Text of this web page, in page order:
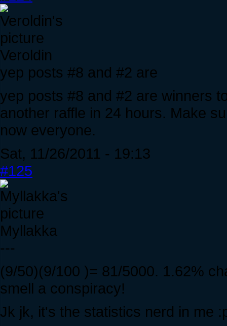
Veroldin
yep posts #8 and #2 are
yep posts #8 and #2 are winners
another raffle in 24 hours. Make
now everyone.
Sat, 11/26/2011 - 19:13
#125
Myllakka
---
(9/50)(9/100 )= 81/5000. 1.62%
smell a conspiracy!
Jk jk, it's the statistics nerd in me